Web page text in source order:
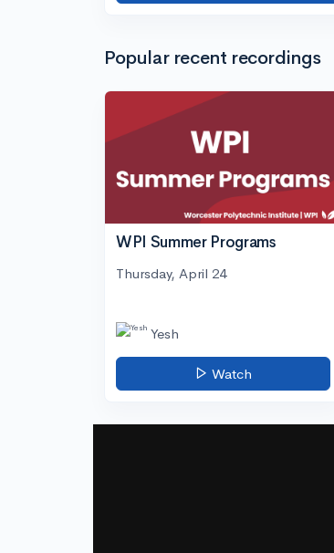
Popular recent recordings
WPI Summer Programs
Thursday, April 24
Yesh
Watch